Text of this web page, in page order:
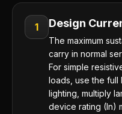
1 Design
The maximum
carry in normal
For simple
loads, use the full
lighting, multiply
device rating (In)